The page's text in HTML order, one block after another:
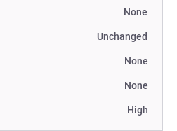
None
Unchanged
None
None
High